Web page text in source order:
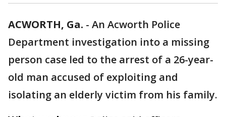
ACWORTH, Ga. - An Acworth Police
Department investigation into a missing
person case led to the arrest of a 26-year-
old man accused of exploiting and
isolating an elderly victim from his family.